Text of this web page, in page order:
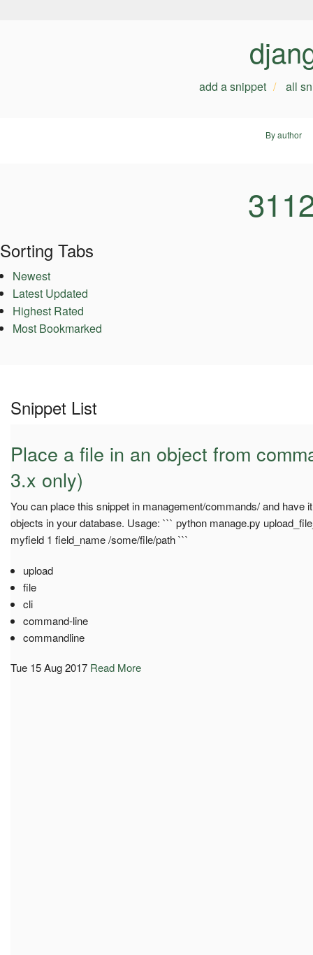
add a snippet all
By author
Sorting Tabs
Newest
Latest Updated
Highest Rated
Most Bookmarked
Snippet List
Place a file in an object from
3.x only)
You can place this snippet in management/commands/ and have
objects in your database. Usage: ``` python manage.py
myfield 1 field_name /some/file/path ```
upload
file
cli
command-line
commandline
Tue 15 Aug 2017 Read More